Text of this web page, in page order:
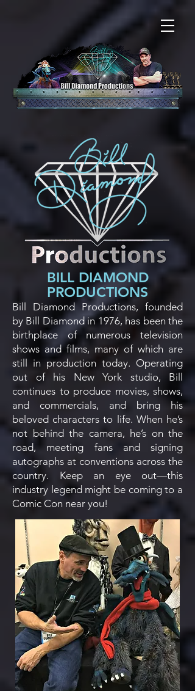
BILL DIAMOND
PRODUCTIONS
Bill Diamond Productions, founded
by Bill Diamond in 1976, has been the
birthplace of numerous television
shows and films, many of which are
still in production today. Operating
out of his New York studio, Bill
continues to produce movies, shows,
and commercials, and bring his
beloved characters to life. When he’s
not behind the camera, he’s on the
road, meeting fans and signing
autographs at conventions across the
country. Keep an eye out—this
industry legend might be coming to a
Comic Con near you!